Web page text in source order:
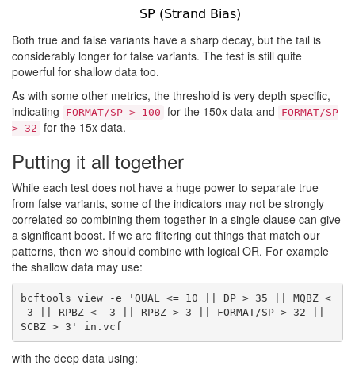
Both true and false variants have a sharp decay, but the tail is
considerably longer for false variants. The test is still quite
powerful for shallow data too.
As with some other metrics, the threshold is very depth specific,
indicating
FORMAT/SP > 100 for the 150x data and
FORMAT/SP
> 32 for the 15x data.
Putting it all together
While each test does not have a huge power to separate true
from false variants, some of the indicators may not be strongly
correlated so combining them together in a single clause can give
a significant boost. If we are filtering out things that match our
patterns, then we should combine with logical OR. For example
the shallow data may use:
bcftools view -e 'QUAL <= 10 || DP > 35 || MQBZ <
-3 || RPBZ < -3 || RPBZ > 3 || FORMAT/SP > 32 ||
with the deep data using: